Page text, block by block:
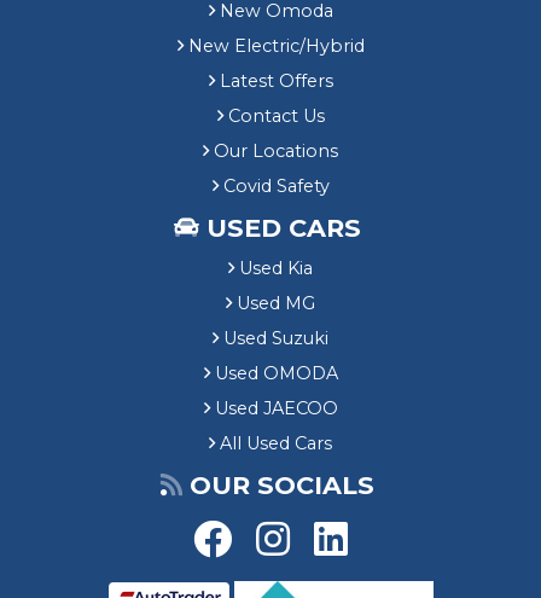
New Omoda
New Electric/Hybrid
Latest Offers
Contact Us
Our Locations
Covid Safety
USED CARS
Used Kia
Used MG
Used Suzuki
Used OMODA
Used JAECOO
All Used Cars
OUR SOCIALS